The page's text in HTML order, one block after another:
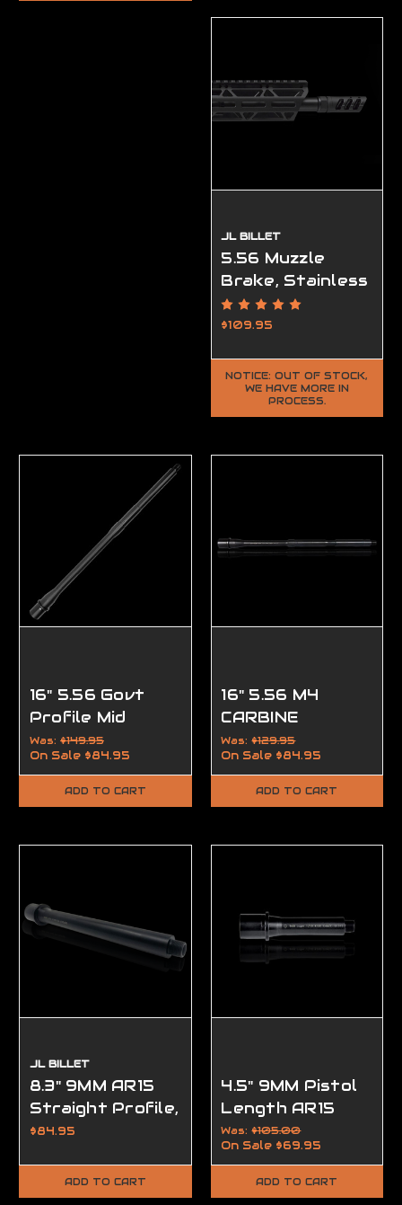
JL BILLET
5.56 Muzzle
Brake, Stainless
VPR, 1/2-28
Black Oxide
$109.95
NOTICE: OUT OF STOCK,
WE HAVE MORE IN
PROCESS.
16" 5.56 Govt
Profile Mid
Length Barrel
Was: $149.95
On Sale $84.95
ADD TO CART
16" 5.56 M4
CARBINE
LENGTH AR 15
BARREL
Was:$129.95
On Sale $84.95
ADD TO CART
JL BILLET
8.3" 9MM AR15
Straight Profile,
(1/2-28
$84.95
ADD TO CART
4.5" 9MM Pistol
Length AR15
Barrel, Modern
Series
Was:$105.00
On Sale $69.95
ADD TO CART